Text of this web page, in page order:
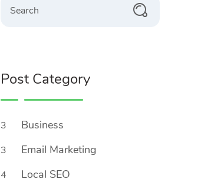
Post Category
3 Business
3 Email Marketing
4 Local SEO